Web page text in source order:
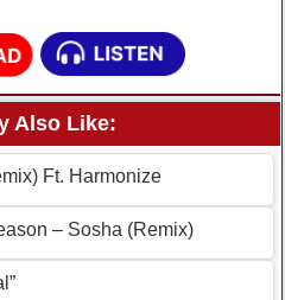
Also Like:
Ft. Harmonize
– Sosha (Remix)